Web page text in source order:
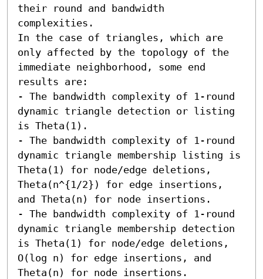
their round and bandwidth
complexities.
In the case of triangles, which are
only affected by the topology of the
immediate neighborhood, some end
results are:
- The bandwidth complexity of 1-round
dynamic triangle detection or listing
is Theta(1).
- The bandwidth complexity of 1-round
dynamic triangle membership listing is
Theta(1) for node/edge deletions,
Theta(n^{1/2}) for edge insertions,
and Theta(n) for node insertions.
- The bandwidth complexity of 1-round
dynamic triangle membership detection
is Theta(1) for node/edge deletions,
O(log n) for edge insertions, and
Theta(n) for node insertions.